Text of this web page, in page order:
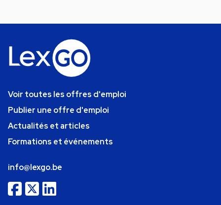
Voir toutes les offres d'emploi
Publier une offre d'emploi
Actualités et articles
Formations et événements
info@lexgo.be